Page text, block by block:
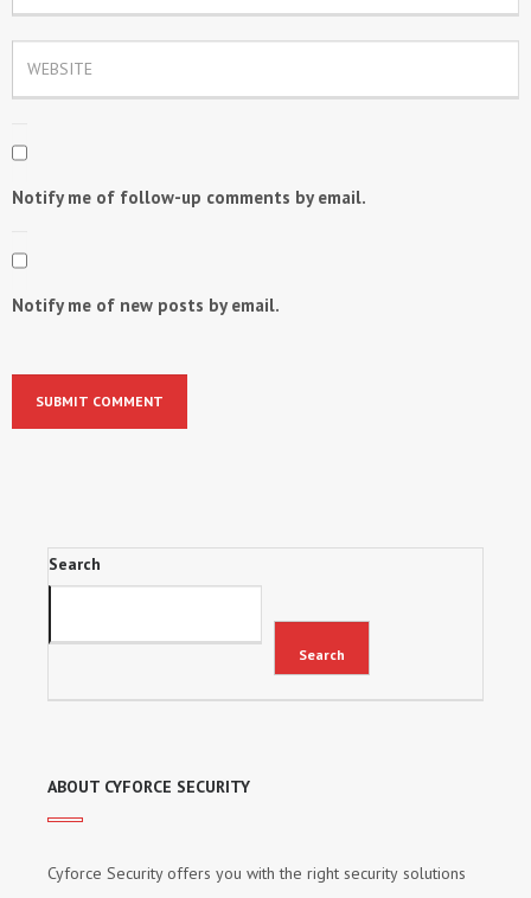
Notify me of follow-up comments by email.
Notify me of new posts by email.
Search
Search
ABOUT CYFORCE SECURITY
Cyforce Security оffеrѕ уоu wіth thе rіght ѕесurіtу ѕоlutіоnѕ